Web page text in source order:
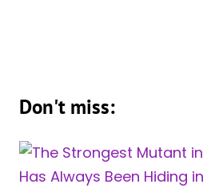
Don't miss: